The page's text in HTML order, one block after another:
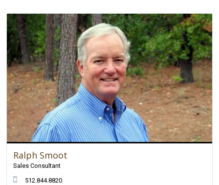
Ralph Smoot
Sales Consultant
512.844.8820